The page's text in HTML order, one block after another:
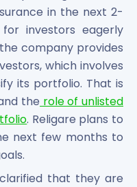
in the next 2-
investors eagerly
company provides
which involves
its portfolio. That is
the role of unlisted
. Religare plans to
next few months to
that they are